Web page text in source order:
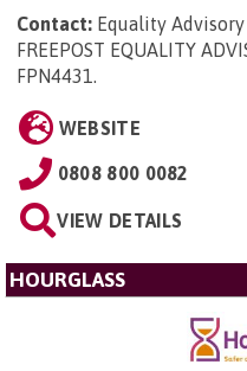
Contact: Equality Advisory
FREEPOST EQUALITY
FPN4431.
WEBSITE
0808 800 0082
VIEW DETAILS
HOURGLASS